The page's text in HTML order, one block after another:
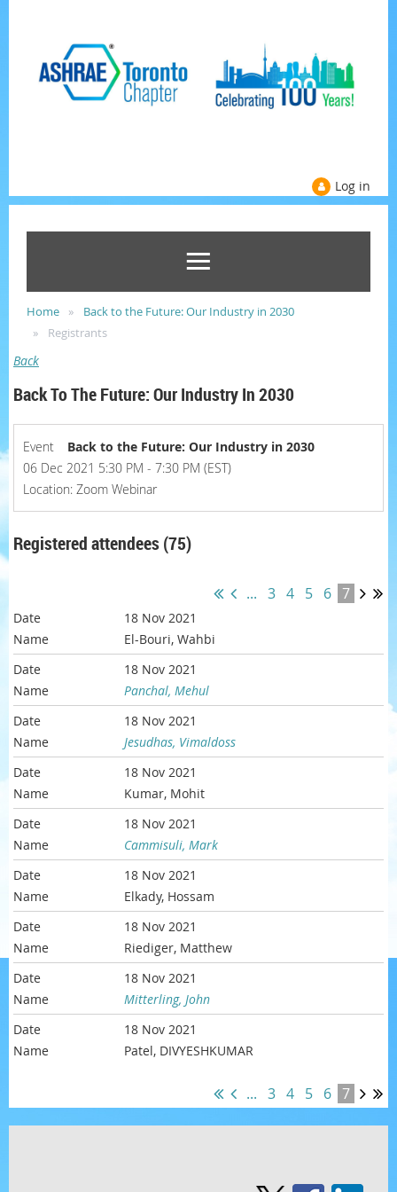
Log in
Home
Back to the Future: Our Industry in 2030
Registrants
Back
Back To The Future: Our Industry In 2030
Event
Back to the Future: Our Industry in 2030
06 Dec 2021 5:30 PM - 7:30 PM (EST)
Location: Zoom Webinar
Registered attendees (75)
... 3 4 5 6 7
18 Nov 2021
El-Bouri, Wahbi
18 Nov 2021
Panchal, Mehul
18 Nov 2021
Jesudhas, Vimaldoss
18 Nov 2021
Kumar, Mohit
18 Nov 2021
Cammisuli, Mark
18 Nov 2021
Elkady, Hossam
18 Nov 2021
Riediger, Matthew
18 Nov 2021
Mitterling, John
18 Nov 2021
Patel, DIVYESHKUMAR
... 3 4 5 6 7